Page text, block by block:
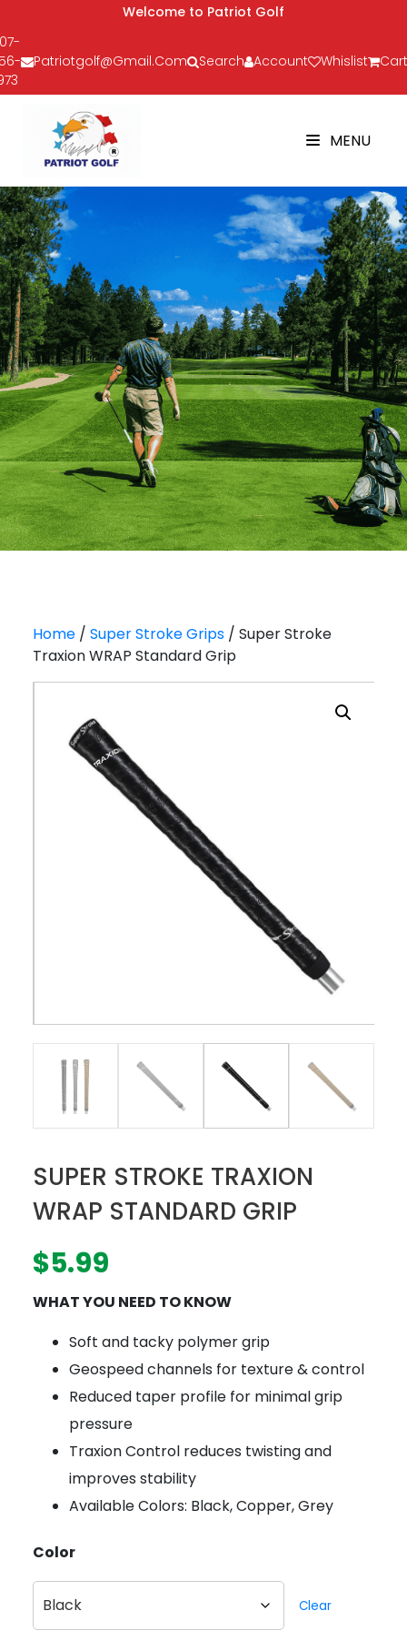
Welcome to Patriot Golf
Patriotgolf@gmail.com Search Account Whislist
MENU
Home/ Super Stroke Grips/ Super Stroke
Traxion WRAP Standard Grip
SUPER STROKE TRAXION
WRAP STANDARD GRIP
$5.99
WHAT YOU NEED TO KNOW
Soft and tacky polymer grip
Geospeed channels for texture & control
Reduced taper profile for minimal grip
pressure
Traxion Control reduces twisting and
improves stability
Available Colors: Black, Copper, Grey
Color
Clear